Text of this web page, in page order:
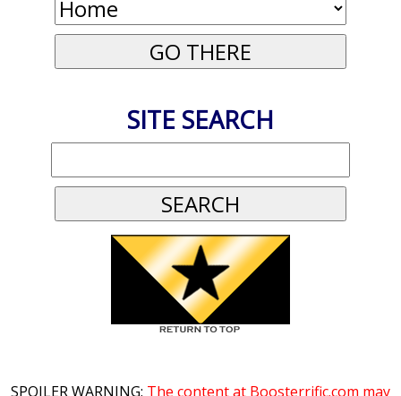
SITE SEARCH
SPOILER WARNING: The content at Boosterrific.com may